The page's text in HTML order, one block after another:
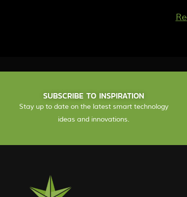
SUBSCRIBE TO INSPIRATION
Stay up to date on the latest smart technology
ideas and innovations.